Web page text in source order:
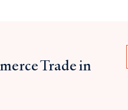
Trade in